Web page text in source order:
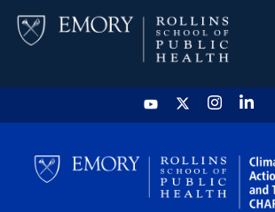
HOME
CHART